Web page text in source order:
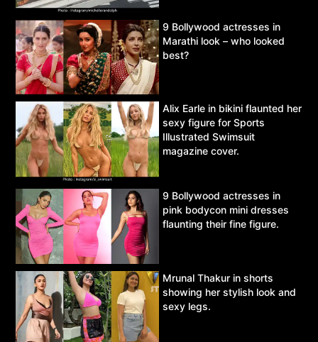
9 Bollywood actresses in
Marathi look – who looked
best?
Alix Earle in bikini flaunted her
sexy figure for Sports
Illustrated Swimsuit
magazine cover.
9 Bollywood actresses in
pink bodycon mini dresses
flaunting their fine figure.
Mrunal Thakur in shorts
showing her stylish look and
sexy legs.